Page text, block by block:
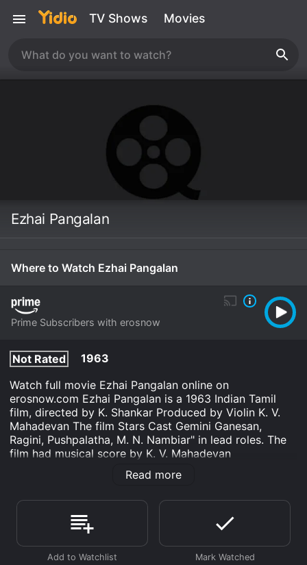
TV Shows Movies
Ezhai Pangalan
Where to Watch Ezhai Pangalan
Prime Subscribers with erosnow
Not Rated
1963
Watch full movie Ezhai Pangalan online on
erosnow.com Ezhai Pangalan is a 1963 Indian Tamil
film, directed by K. Shankar Produced by Violin K. V.
Mahadevan The film Stars Cast Gemini Ganesan,
Ragini, Pushpalatha, M. N. Nambiar" in lead roles. The
film had musical score by K. V. Mahadevan
Ezhai Pangalan is an Drama movie that was released in
Where do I stream Ezhai Pangalan online? Ezhai
Pangalan is available to watch and stream, download
on demand at Prime online. Some platforms allow you
to rent Ezhai Pangalan for a limited time or purchase
Read more